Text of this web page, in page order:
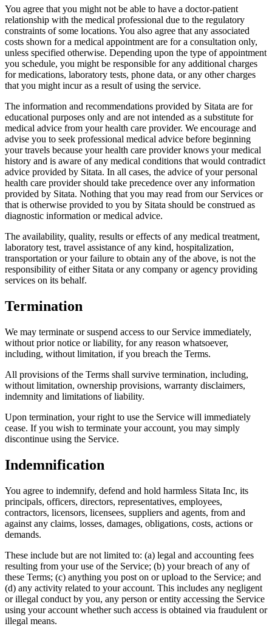
You agree that you might not be able to have a doctor-patient
relationship with the medical professional due to the regulatory
constraints of some locations. You also agree that any associated
costs shown for a medical appointment are for a consultation only,
unless specified otherwise. Depending upon the type of appointment
you schedule, you might be responsible for any additional charges
for medications, laboratory tests, phone data, or any other charges
that you might incur as a result of using the service.
The information and recommendations provided by Sitata are for
educational purposes only and are not intended as a substitute for
medical advice from your health care provider. We encourage and
advise you to seek professional medical advice before beginning
your travels because your health care provider knows your medical
history and is aware of any medical conditions that would contradict
advice provided by Sitata. In all cases, the advice of your personal
health care provider should take precedence over any information
provided by Sitata. Nothing that you may read from our Services or
that is otherwise provided to you by Sitata should be construed as
diagnostic information or medical advice.
The availability, quality, results or effects of any medical treatment,
laboratory test, travel assistance of any kind, hospitalization,
transportation or your failure to obtain any of the above, is not the
responsibility of either Sitata or any company or agency providing
services on its behalf.
Termination
We may terminate or suspend access to our Service immediately,
without prior notice or liability, for any reason whatsoever,
including, without limitation, if you breach the Terms.
All provisions of the Terms shall survive termination, including,
without limitation, ownership provisions, warranty disclaimers,
indemnity and limitations of liability.
Upon termination, your right to use the Service will immediately
cease. If you wish to terminate your account, you may simply
discontinue using the Service.
Indemnification
You agree to indemnify, defend and hold harmless Sitata Inc, its
principals, officers, directors, representatives, employees,
contractors, licensors, licensees, suppliers and agents, from and
against any claims, losses, damages, obligations, costs, actions or
demands.
These include but are not limited to: (a) legal and accounting fees
resulting from your use of the Service; (b) your breach of any of
these Terms; (c) anything you post on or upload to the Service; and
(d) any activity related to your account. This includes any negligent
or illegal conduct by you, any person or entity accessing the Service
using your account whether such access is obtained via fraudulent or
illegal means.